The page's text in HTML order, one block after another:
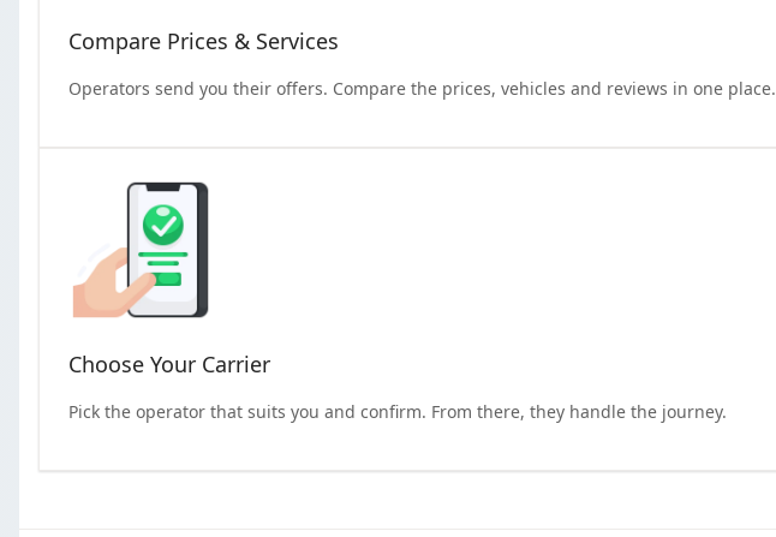
Compare Prices & Services
Operators send you their offers. Compare the prices, vehicles and reviews in one place.
Choose Your Carrier
Pick the operator that suits you and confirm. From there, they handle the journey.